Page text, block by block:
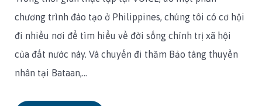
chương trình đào tạo ở Philippines, chúng tôi có cơ hội
đi nhiều nơi để tìm hiểu về đời sống chính trị xã hội
của đất nước này. Và chuyến đi thăm Bảo tàng thuyền
nhân tại Bataan,…